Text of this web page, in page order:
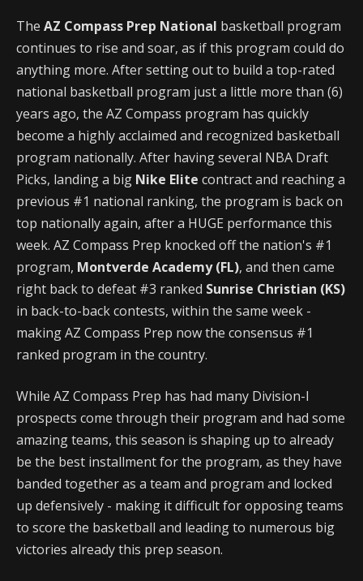
The AZ Compass Prep National basketball program
continues to rise and soar, as if this program could do
anything more. After setting out to build a top-rated
national basketball program just a little more than (6)
years ago, the AZ Compass program has quickly
become a highly acclaimed and recognized basketball
program nationally. After having several NBA Draft
Picks, landing a big Nike Elite contract and reaching a
previous #1 national ranking, the program is back on
top nationally again, after a HUGE performance this
week. AZ Compass Prep knocked off the nation's #1
program, Montverde Academy (FL), and then came
right back to defeat #3 ranked Sunrise Christian (KS)
in back-to-back contests, within the same week -
making AZ Compass Prep now the consensus #1
ranked program in the country.
While AZ Compass Prep has had many Division-I
prospects come through their program and had some
amazing teams, this season is shaping up to already
be the best installment for the program, as they have
banded together as a team and program and locked
up defensively - making it difficult for opposing teams
to score the basketball and leading to numerous big
victories already this prep season.